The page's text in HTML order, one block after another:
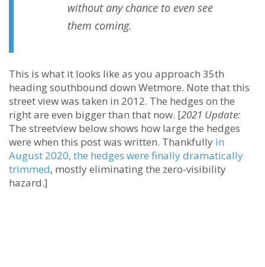
without any chance to even see
them coming.
This is what it looks like as you approach 35th
heading southbound down Wetmore. Note that this
street view was taken in 2012. The hedges on the
right are even bigger than that now. [2021 Update:
The streetview below shows how large the hedges
were when this post was written. Thankfully in
August 2020, the hedges were finally dramatically
trimmed, mostly eliminating the zero-visibility
hazard.]